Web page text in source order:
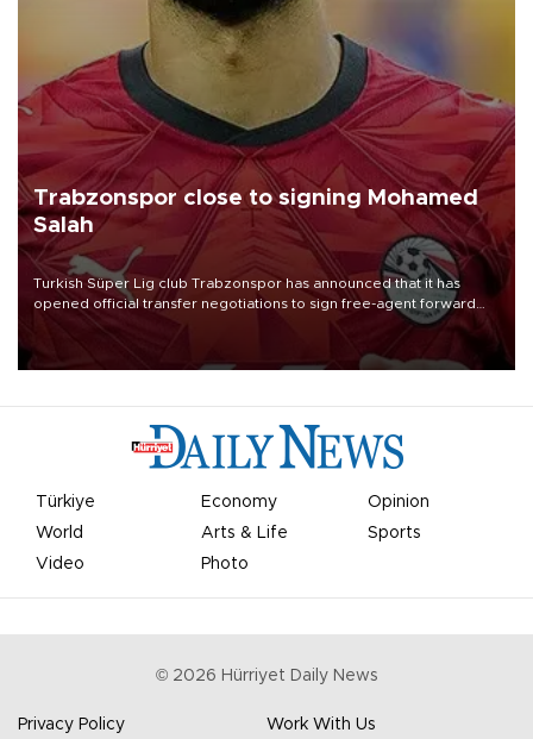
Trabzonspor close to signing Mohamed
Salah
Turkish Süper Lig club Trabzonspor has announced that it has
opened official transfer negotiations to sign free-agent forward
Mohamed Salah.
Türkiye Economy
Opinion
World
Arts & Life
Sports
Video
Photo
© 2026 Hürriyet Daily News
Privacy Policy Work With Us